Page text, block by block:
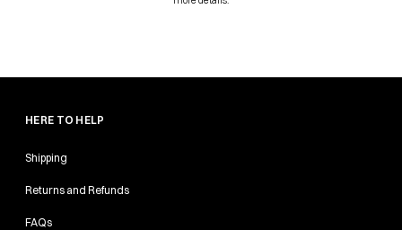
HERE TO HELP
Shipping
Returns and Refunds
FAQs